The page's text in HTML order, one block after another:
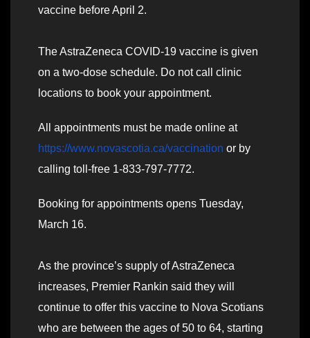
vaccine before April 2.
The AstraZeneca COVID-19 vaccine is given
on a two-dose schedule. Do not call clinic
locations to book your appointment.
All appointments must be made online at
https://www.novascotia.ca/vaccination or by
calling toll-free 1-833-797-7772.
Booking for appointments opens Tuesday,
March 16.
As the province’s supply of AstraZeneca
increases, Premier Rankin said they will
continue to offer this vaccine to Nova Scotians
who are between the ages of 50 to 64, starting